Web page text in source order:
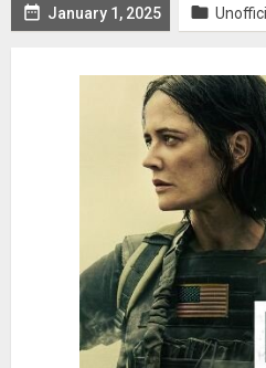
 January 1, 2025 